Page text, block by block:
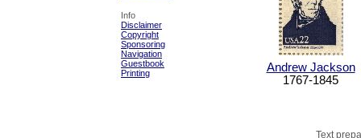
Info
Disclaimer
Copyright
Sponsoring
Navigation
Guestbook
Printing
Andrew Jackson
1767-1845
Text